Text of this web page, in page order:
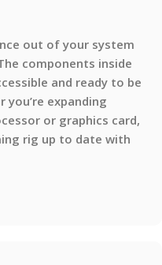
out of your system
components inside
and ready to be
expanding
or graphics card,
rig up to date with